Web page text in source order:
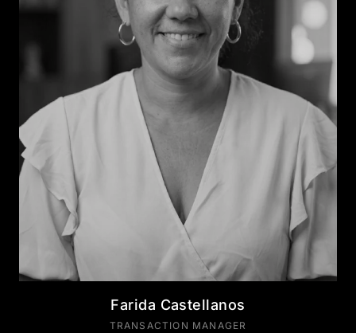
Farida Castellanos
TRANSACTION MANAGER